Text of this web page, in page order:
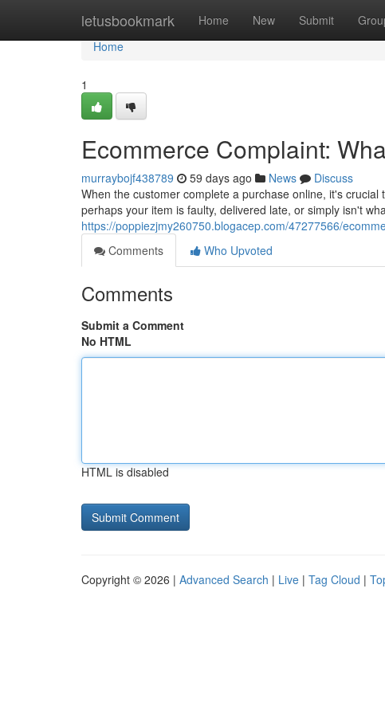
letusbookmark Home New Submit
Home
Home
1
Ecommerce Complaint:
murraybojf438789 59 days ago News
Discuss
When the customer complete a purchase online, it's
perhaps your item is faulty, delivered late, or simply isn't
https://poppiezjmy260750.blogacep.com/47277566/
Comments
Who Upvoted
Comments
Submit a Comment
No HTML
HTML is disabled
Copyright © 2026 | Advanced Search | Live | Tag Cloud |